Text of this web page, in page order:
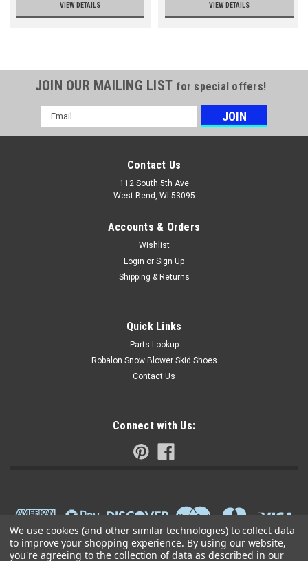
VIEW DETAILS VIEW DETAILS
JOIN OUR MAILING LIST for special offers!
Email
Address
Contact Us
112 South 5th Ave
West Bend, WI 53095
Accounts & Orders
Wishlist
Login or Sign Up
Shipping & Returns
Quick Links
Parts Lookup
Robalon Snow Blower Skid Shoes
Contact Us
Connect with Us:
We use cookies (and other similar technologies) to collect data
to improve your shopping experience. By using our website,
you're agreeing to the collection of data as described in our